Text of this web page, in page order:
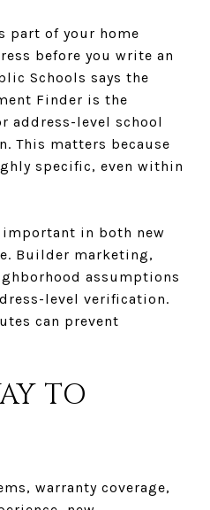
part of your home
before you write an
Schools says the
Finder is the
address-level school
This matters because
specific, even within
in both new
Builder marketing,
assumptions
level verification.
can prevent
TO
warranty coverage,